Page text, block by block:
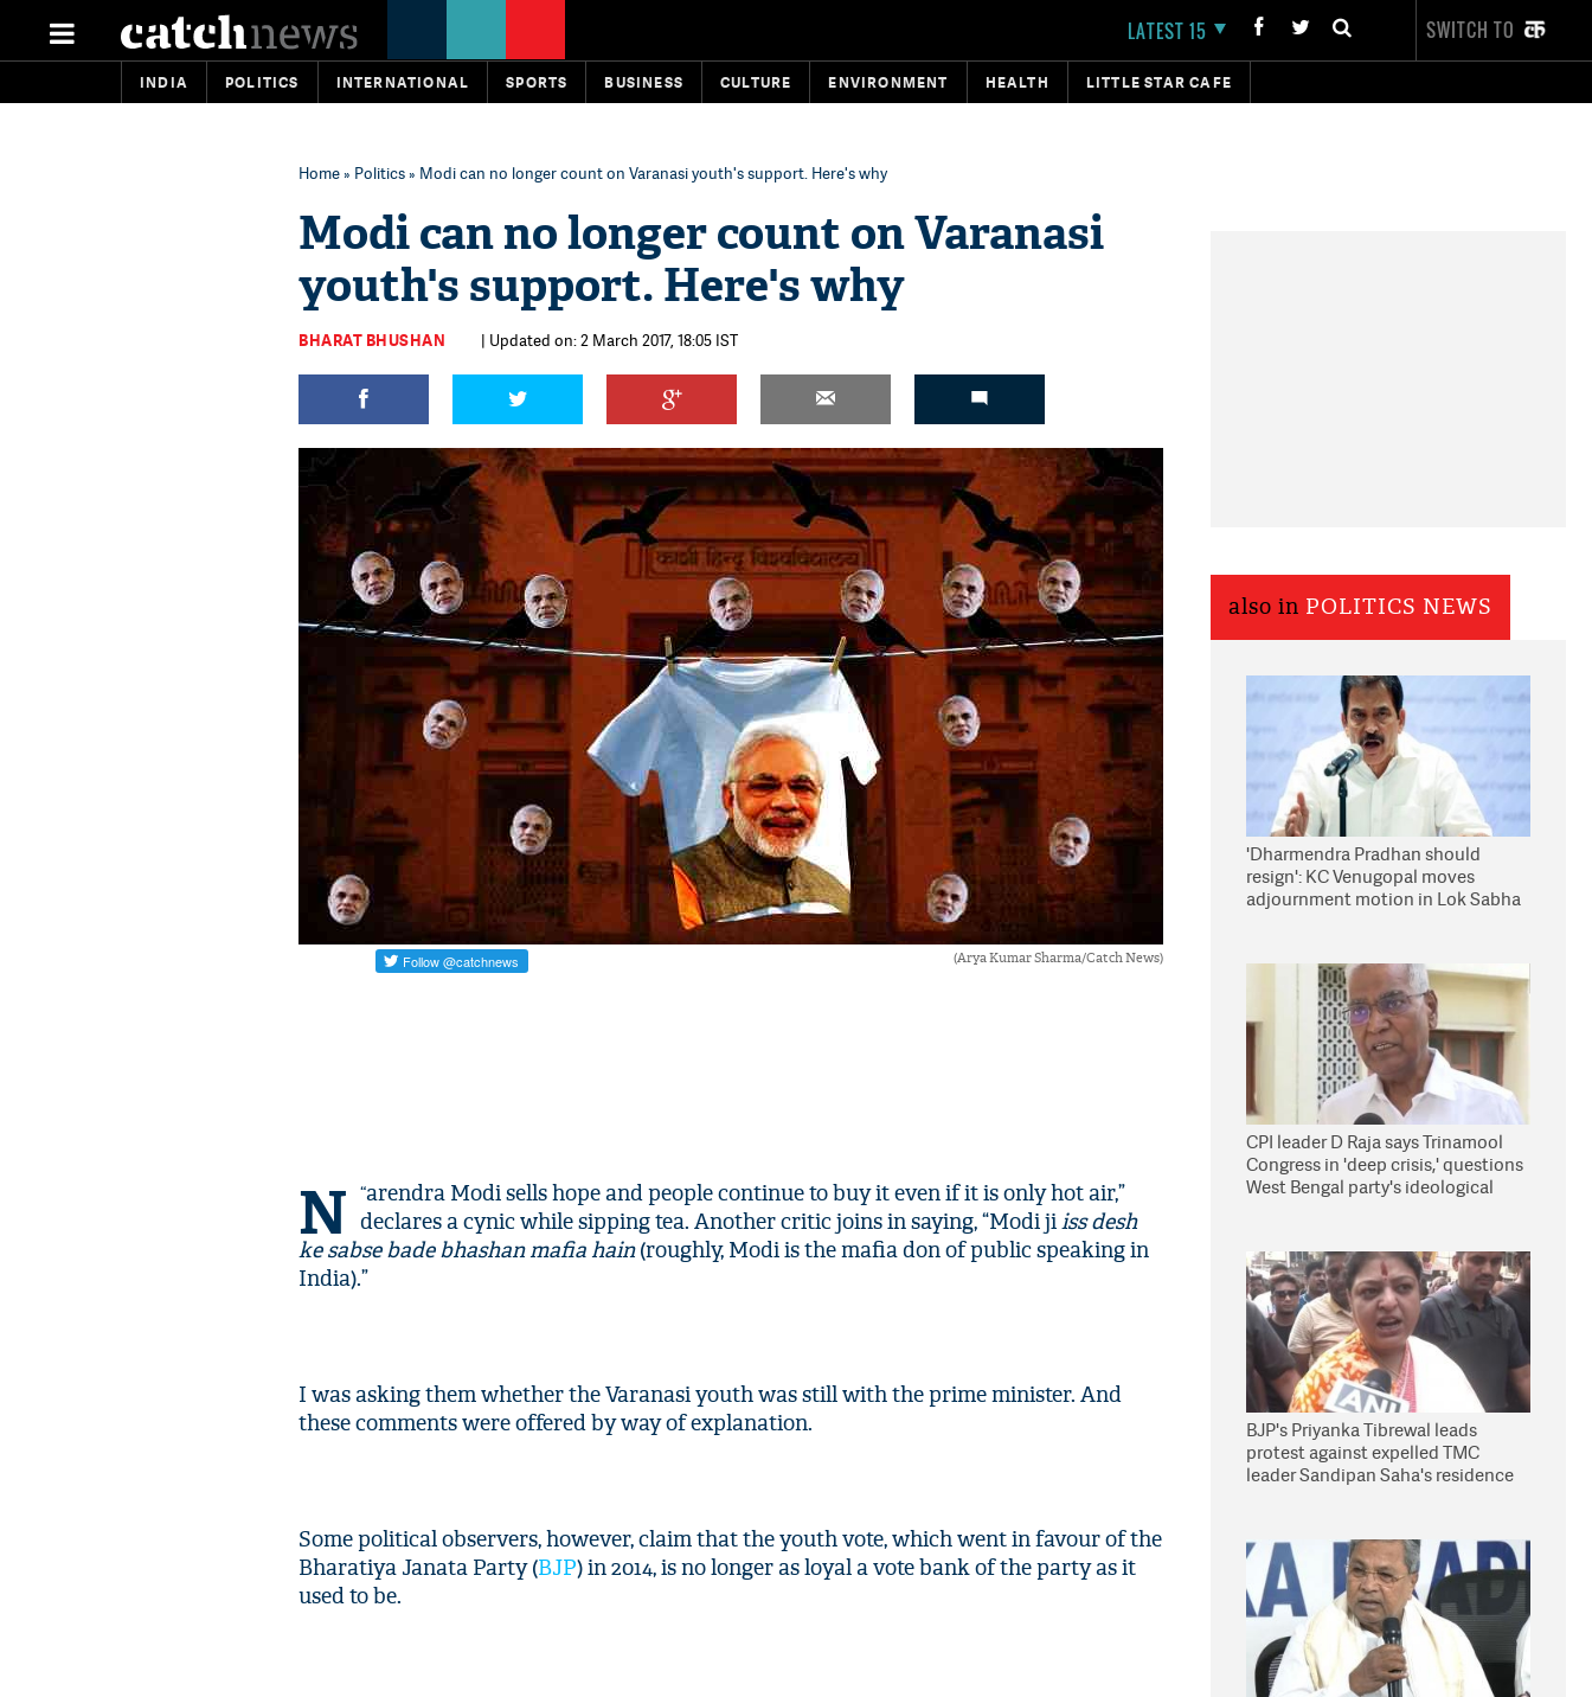
LATEST 15 SWITCH TO
INDIA POLITICS INTERNATIONAL SPORTS BUSINESS CULTURE ENVIRONMENT HEALTH LITTLE STAR CAFE
Home» Politics» Modi can no longer count on Varanasi youth's support. Here's why
Modi can no longer count on Varanasi
youth's support. Here's why
BHARAT BHUSHAN | Updated on: 2 March 2017, 18:05 IST
(Arya Kumar Sharma/Catch News)
“
N
arendra Modi sells hope and people continue to buy it even if it is only hot air,”
declares a cynic while sipping tea. Another critic joins in saying, “Modi jiiss desh
ke sabse bade bhashan mafia hain(roughly, Modi is the mafia don of public speaking in
India).”
I was asking them whether the Varanasi youth was still with the prime minister. And
these comments were offered by way of explanation.
Some political observers, however, claim that the youth vote, which went in favour of the
Bharatiya Janata Party (BJP) in 2014, is no longer as loyal a vote bank of the party as it
used to be.
also in POLITICS NEWS
'Dharmendra Pradhan should
resign': KC Venugopal moves
adjournment motion in Lok Sabha
CPI leader D Raja says Trinamool
Congress in 'deep crisis,' questions
West Bengal party's ideological
BJP's Priyanka Tibrewal leads
protest against expelled TMC
leader Sandipan Saha's residence